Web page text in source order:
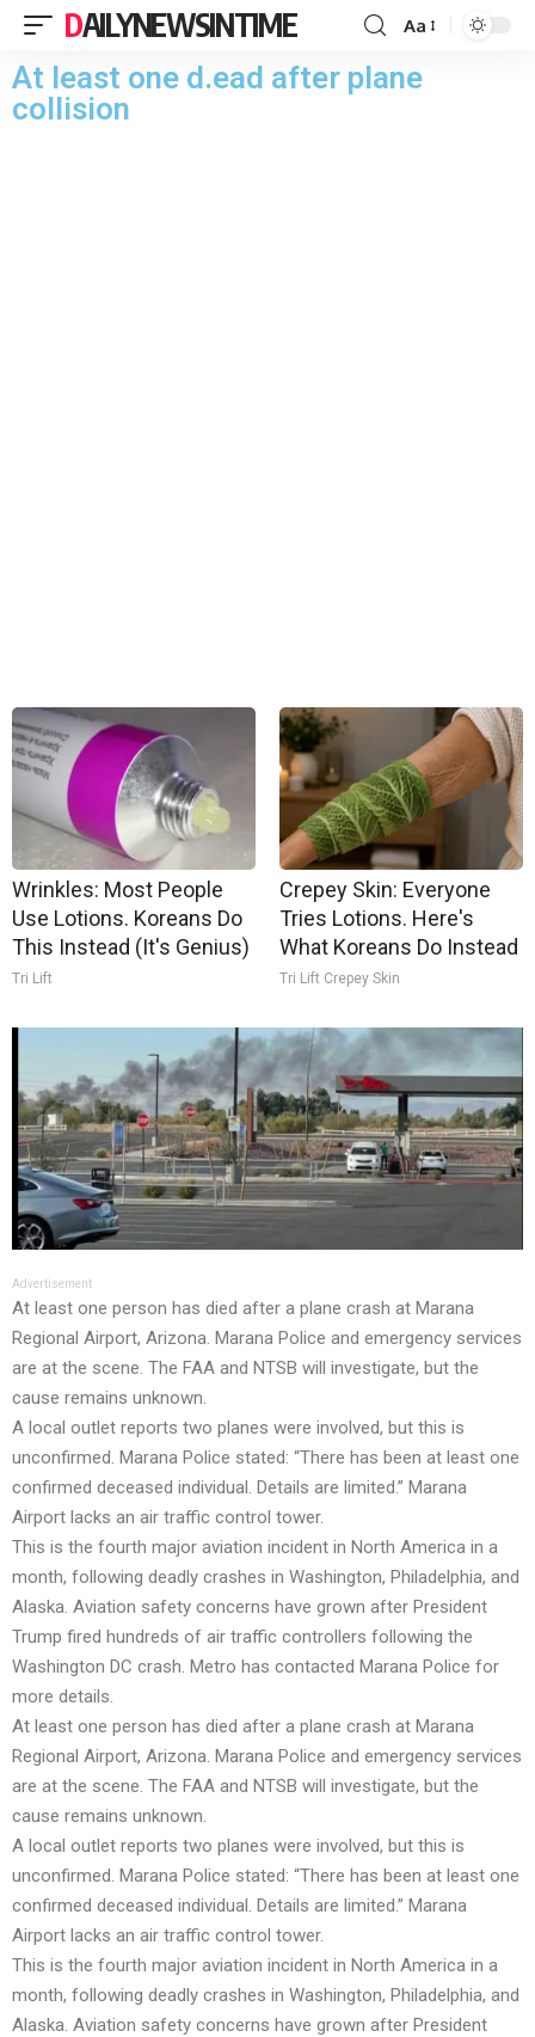
DAILYNEWSINTIME Aa
At least one d.ead after plane
collision
Wrinkles: Most People
Use Lotions. Koreans Do
This Instead (It's Genius)
Tri Lift
Crepey Skin: Everyone
Tries Lotions. Here's
What Koreans Do Instead
Tri Lift Crepey Skin
Advertisement
At least one person has died after a plane crash at Marana
Regional Airport, Arizona. Marana Police and emergency services
are at the scene. The FAA and NTSB will investigate, but the
cause remains unknown.
A local outlet reports two planes were involved, but this is
unconfirmed. Marana Police stated: “There has been at least one
confirmed deceased individual. Details are limited.” Marana
Airport lacks an air traffic control tower.
This is the fourth major aviation incident in North America in a
month, following deadly crashes in Washington, Philadelphia, and
Alaska. Aviation safety concerns have grown after President
Trump fired hundreds of air traffic controllers following the
Washington DC crash. Metro has contacted Marana Police for
more details.
At least one person has died after a plane crash at Marana
Regional Airport, Arizona. Marana Police and emergency services
are at the scene. The FAA and NTSB will investigate, but the
cause remains unknown.
A local outlet reports two planes were involved, but this is
unconfirmed. Marana Police stated: “There has been at least one
confirmed deceased individual. Details are limited.” Marana
Airport lacks an air traffic control tower.
This is the fourth major aviation incident in North America in a
month, following deadly crashes in Washington, Philadelphia, and
Alaska. Aviation safety concerns have grown after President